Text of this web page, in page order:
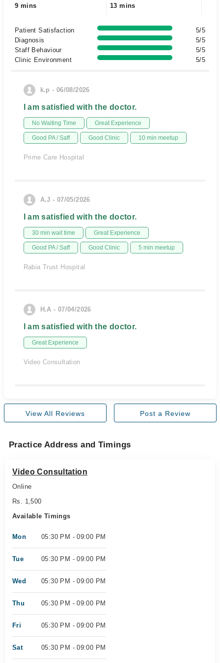
9 mins
13 mins
Patient Satisfaction
5/5
Diagnosis
5/5
Staff Behaviour
5/5
Clinic Environment
5/5
k.p - 06/08/2026
I am satisfied with the doctor.
No Waiting Time Great Experience
Good PA / Saff Good Clinic 10 min meetup
Prime Care Hospital
A.J - 07/05/2026
I am satisfied with the doctor.
30 min wait time Great Experience
Good PA / Saff Good Clinic 5 min meetup
Rabia Trust Hospital
H.A - 07/04/2026
I am satisfied with the doctor.
Great Experience
Video Consultation
View All Reviews Post a Review
Practice Address and Timings
Video Consultation
Online
Rs. 1,500
Available Timings
Mon 05:30 PM - 09:00 PM
Tue 05:30 PM - 09:00 PM
Wed 05:30 PM - 09:00 PM
Thu 05:30 PM - 09:00 PM
Fri 05:30 PM - 09:00 PM
Sat 05:30 PM - 09:00 PM